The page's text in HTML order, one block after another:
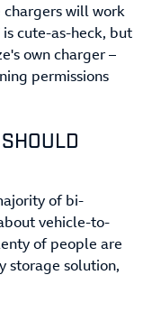
will work
cute-as-heck, but
own charger –
permissions
of bi-
vehicle-to-
of people are
storage solution,